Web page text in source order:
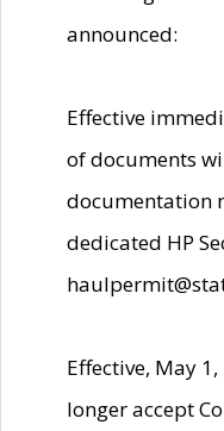
announced:
Effective
of documents
documentation
dedicated HP
Effective, May
longer accept